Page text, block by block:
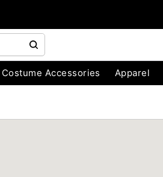
Costume Accessories Apparel